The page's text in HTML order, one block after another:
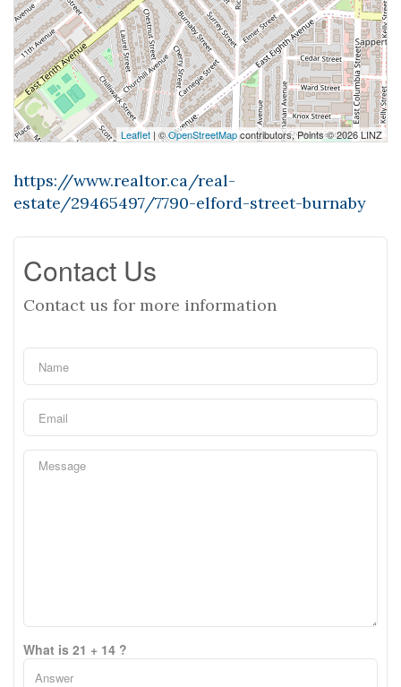
Leaflet | ©OpenStreetMapcontributors, Points © 2026 LINZ
https://www.realtor.ca/real-
estate/29465497/7790-elford-street-burnaby
Contact Us
Contact us for more information
What is 21 + 14 ?